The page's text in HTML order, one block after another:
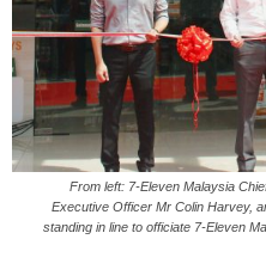
From left: 7-Eleven Malaysia
Executive Officer Mr Colin Harvey,
standing in line to officiate 7-Eleven